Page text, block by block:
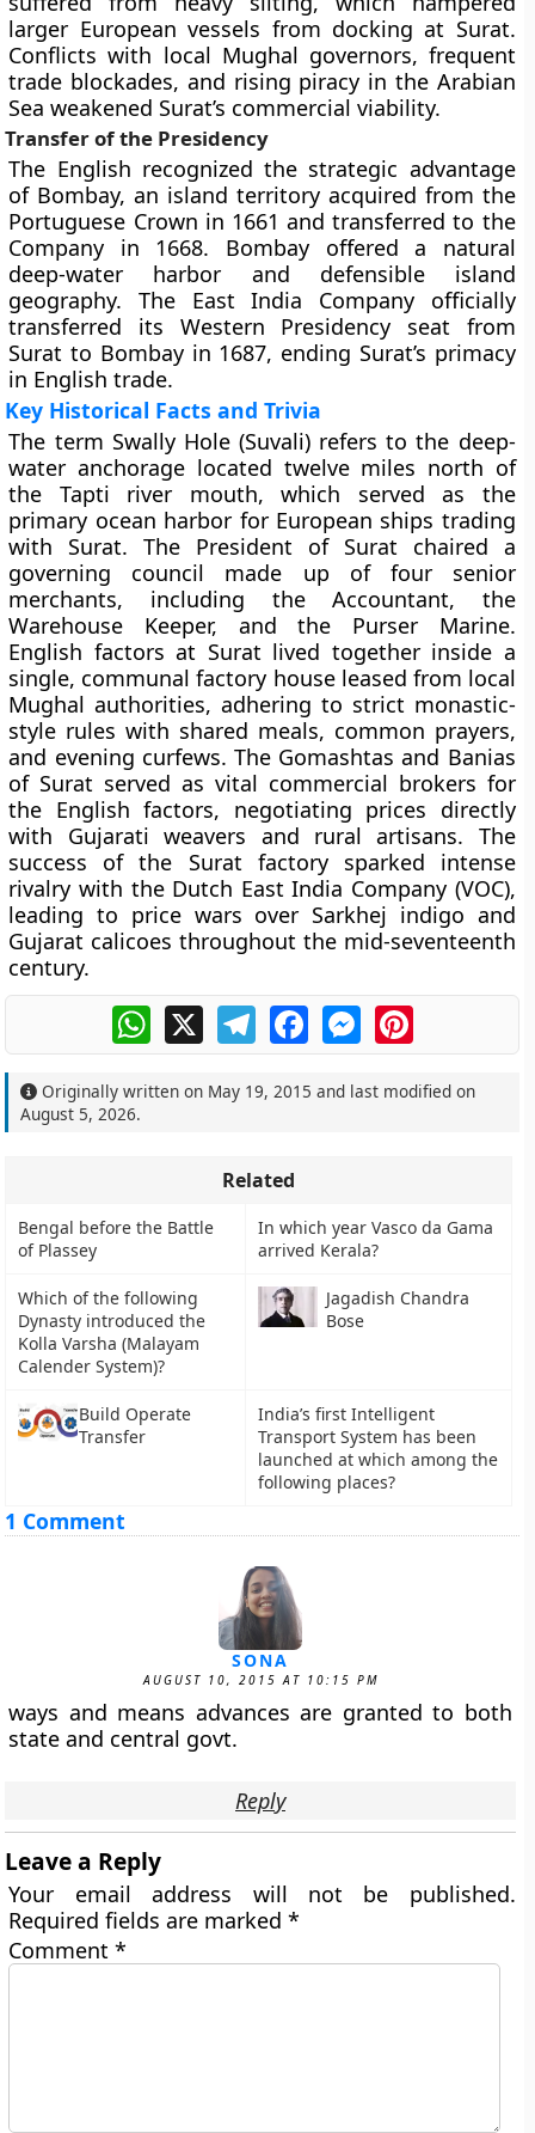
larger European vessels from docking at Surat.
Conflicts with local Mughal governors, frequent
trade blockades, and rising piracy in the Arabian
Sea weakened Surat’s commercial viability.
Transfer of the Presidency
The English recognized the strategic advantage
of Bombay, an island territory acquired from the
Portuguese Crown in 1661 and transferred to the
Company in 1668. Bombay offered a natural
deep-water harbor and defensible island
geography. The East India Company officially
transferred its Western Presidency seat from
Surat to Bombay in 1687, ending Surat’s primacy
in English trade.
Key Historical Facts and Trivia
The term Swally Hole (Suvali) refers to the deep-
water anchorage located twelve miles north of
the Tapti river mouth, which served as the
primary ocean harbor for European ships trading
with Surat. The President of Surat chaired a
governing council made up of four senior
merchants, including the Accountant, the
Warehouse Keeper, and the Purser Marine.
English factors at Surat lived together inside a
single, communal factory house leased from local
Mughal authorities, adhering to strict monastic-
style rules with shared meals, common prayers,
and evening curfews. The Gomashtas and Banias
of Surat served as vital commercial brokers for
the English factors, negotiating prices directly
with Gujarati weavers and rural artisans. The
success of the Surat factory sparked intense
rivalry with the Dutch East India Company (VOC),
leading to price wars over Sarkhej indigo and
Gujarat calicoes throughout the mid-seventeenth
century.
WhatsApp
X TelegramFacebookMessengerPinterest
Originally written on May 19, 2015 and last modified on
August 5, 2026.
Related
Bengal before the Battle
of Plassey
In which year Vasco da Gama
arrived Kerala?
Which of the following
Dynasty introduced the
Kolla Varsha (Malayam
Calender System)?
Jagadish Chandra
Bose
Build Operate
Transfer
India’s first Intelligent
Transport System has been
launched at which among the
following places?
1 Comment
SONA
AUGUST 10, 2015 AT 10:15 PM
ways and means advances are granted to both
state and central govt.
Reply
Leave a Reply
Your email address will not be published.
Required fields are marked*
Comment*